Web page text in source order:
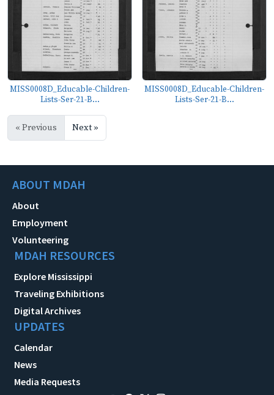
MISS0008D_Educable-Children-
Lists-Ser-21-B...
MISS0008D_Educable-Children-
Lists-Ser-21-B...
« Previous Next »
ABOUT MDAH
About
Employment
Volunteering
MDAH RESOURCES
Explore Mississippi
Traveling Exhibitions
Digital Archives
UPDATES
Calendar
News
Media Requests